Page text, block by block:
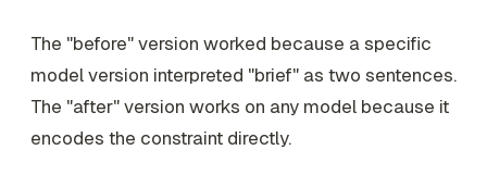
The "before" version worked because a specific
model version interpreted "brief" as two sentences.
The "after" version works on any model because it
encodes the constraint directly.